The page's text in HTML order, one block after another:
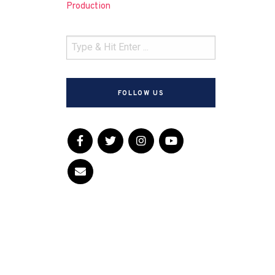
Production
FOLLOW US